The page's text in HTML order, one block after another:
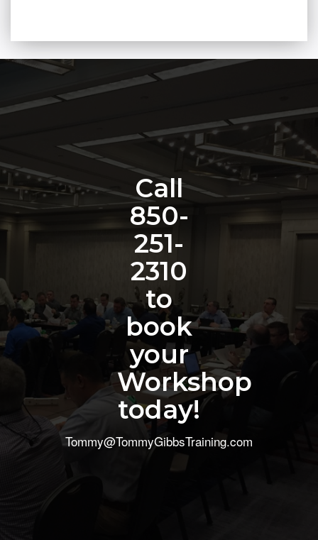
Call
850-
251-
2310
to
book
your
Workshop
today!
Tommy@TommyGibbsTraining.com